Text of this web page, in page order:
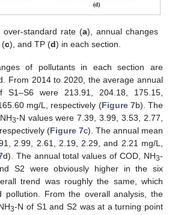
over-standard rate (a), annual changes
(c), and TP (d) in each section.
of pollutants in each section are
From 2014 to 2020, the average annual
S1–S6 were 213.91, 204.18, 175.15,
mg/L, respectively (Figure 7b). The
3-N values were 7.39, 3.99, 3.53, 2.77,
(Figure 7c). The annual mean
2.99, 2.61, 2.19, 2.29, and 2.21 mg/L,
d). The annual total values of COD, NH3-
S2 were obviously higher in the six
trend was roughly the same, which
pollution. From the overall analysis, the
3-N of S1 and S2 was at a turning point